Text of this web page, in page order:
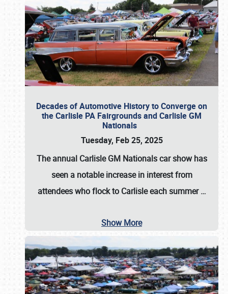
Decades of Automotive History to Converge on
the Carlisle PA Fairgrounds and Carlisle GM
Nationals
Tuesday, Feb 25, 2025
The annual Carlisle GM Nationalscar show has
seen a notable increase in interest from
attendees who flock to Carlisle each summer…
Show More